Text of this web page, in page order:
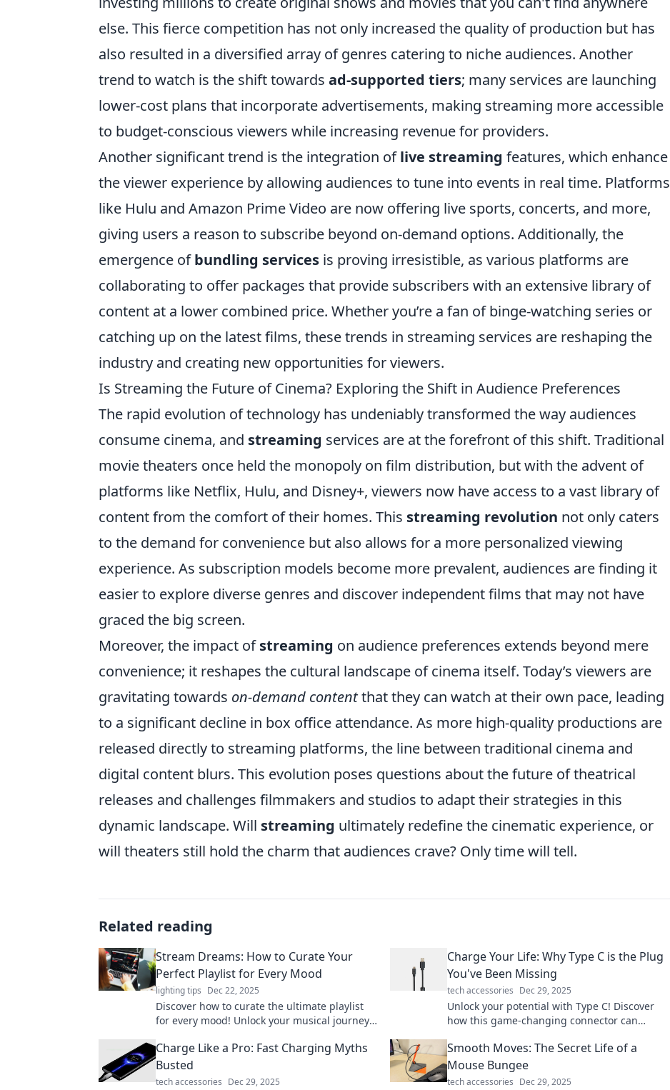
else. This fierce competition has not only increased the quality of production but has
also resulted in a diversified array of genres catering to niche audiences. Another
trend to watch is the shift towards ad-supported tiers; many services are launching
lower-cost plans that incorporate advertisements, making streaming more accessible
to budget-conscious viewers while increasing revenue for providers.
Another significant trend is the integration oflive streaming features, which enhance
the viewer experience by allowing audiences to tune into events in real time. Platforms
like Hulu and Amazon Prime Video are now offering live sports, concerts, and more,
giving users a reason to subscribe beyond on-demand options. Additionally, the
emergence ofbundling services is proving irresistible, as various platforms are
collaborating to offer packages that provide subscribers with an extensive library of
content at a lower combined price. Whether you’re a fan of binge-watching series or
catching up on the latest films, these trends in streaming services are reshaping the
industry and creating new opportunities for viewers.
Is Streaming the Future of Cinema? Exploring the Shift in Audience Preferences
The rapid evolution of technology has undeniably transformed the way audiences
consume cinema, and streaming services are at the forefront of this shift. Traditional
movie theaters once held the monopoly on film distribution, but with the advent of
platforms like Netflix, Hulu, and Disney+, viewers now have access to a vast library of
content from the comfort of their homes. This streaming revolution not only caters
to the demand for convenience but also allows for a more personalized viewing
experience. As subscription models become more prevalent, audiences are finding it
easier to explore diverse genres and discover independent films that may not have
graced the big screen.
Moreover, the impact ofstreaming on audience preferences extends beyond mere
convenience; it reshapes the cultural landscape of cinema itself. Today’s viewers are
gravitating towards on-demand contentthat they can watch at their own pace, leading
to a significant decline in box office attendance. As more high-quality productions are
released directly to streaming platforms, the line between traditional cinema and
digital content blurs. This evolution poses questions about the future of theatrical
releases and challenges filmmakers and studios to adapt their strategies in this
dynamic landscape. Will streaming ultimately redefine the cinematic experience, or
will theaters still hold the charm that audiences crave? Only time will tell.
Related reading
Stream Dreams: How to Curate Your
Perfect Playlist for Every Mood
lighting tips Dec 22, 2025
Discover how to curate the ultimate playlist
for every mood! Unlock your musical journey
Charge Your Life: Why Type C is the Plug
You've Been Missing
tech accessories Dec 29, 2025
Unlock your potential with Type C! Discover
how this game-changing connector can
never imagined!
Charge Like a Pro: Fast Charging Myths
Busted
tech accessories Dec 29, 2025
Smooth Moves: The Secret Life of a
Mouse Bungee
tech accessories Dec 29, 2025